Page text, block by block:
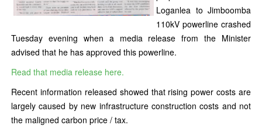
Loganlea to Jimboomba
110kV powerline crashed
Tuesday evening when a media release from the Minister
advised that he has approved this powerline.
Read that media release here.
Recent information released showed that rising power costs are
largely caused by new infrastructure construction costs and not
the maligned carbon price / tax.